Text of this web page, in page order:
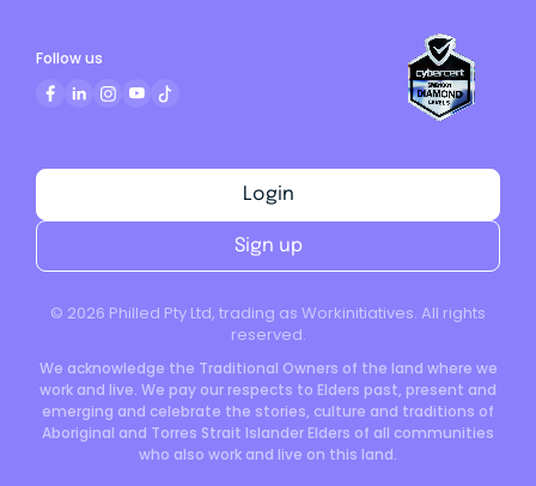
© 2026 Philled Pty Ltd, trading as Workinitiatives. All rights
reserved.
We acknowledge the Traditional Owners of the land where we
work and live. We pay our respects to Elders past, present and
emerging and celebrate the stories, culture and traditions of
Aboriginal and Torres Strait Islander Elders of all communities
who also work and live on this land.
Login
Sign up
Follow us